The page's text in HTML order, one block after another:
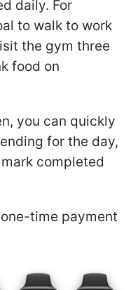
daily. For
to walk to work
the gym three
food on
you can quickly
for the day,
completed
time payment